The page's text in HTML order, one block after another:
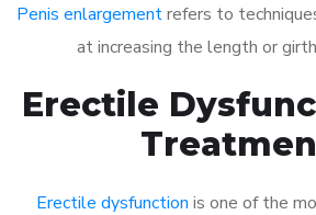
Penis enlargementrefers to
at increasing the length or
Erectile
Erectile dysfunction is one of the